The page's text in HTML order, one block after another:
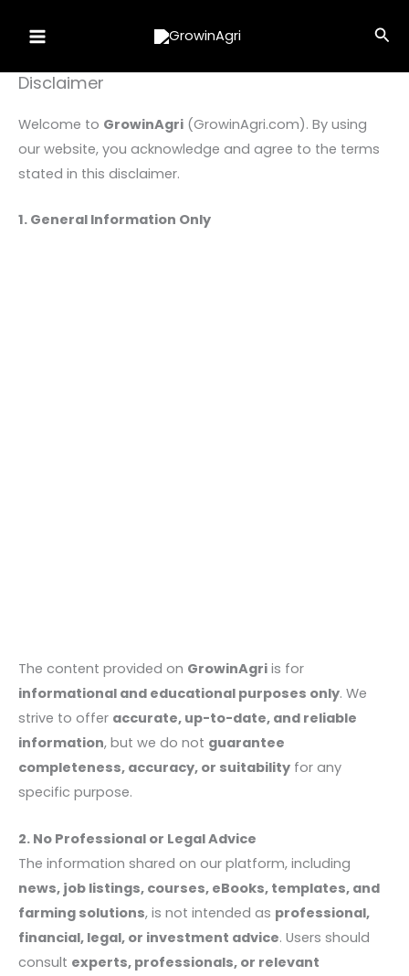
Disclaimer
Welcome to GrowinAgri (GrowinAgri.com). By using
our website, you acknowledge and agree to the terms
stated in this disclaimer.
1. General Information Only
The content provided on GrowinAgri is for
informational and educational purposes only. We
strive to offer accurate, up-to-date, and reliable
information, but we do not guarantee
completeness, accuracy, or suitability for any
specific purpose.
2. No Professional or Legal Advice
The information shared on our platform, including
news, job listings, courses, eBooks, templates, and
farming solutions, is not intended as professional,
financial, legal, or investment advice. Users should
consult experts, professionals, or relevant